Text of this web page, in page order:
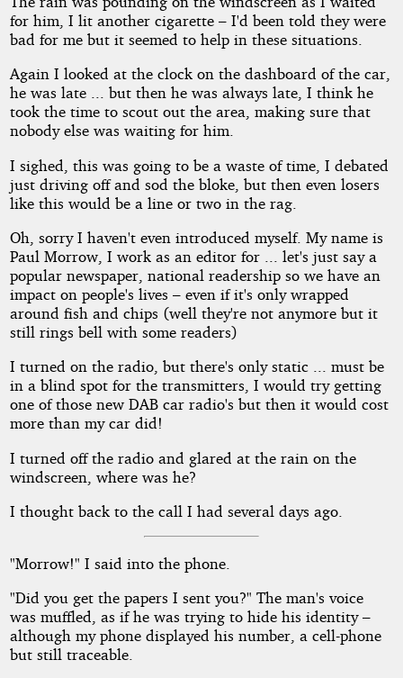
by
Wandering
Lanes
Copyright©
2012
by
Lanes
for him, I lit another cigarette – I'd been told they were
bad for me but it seemed to help in these situations.
Again I looked at the clock on the dashboard of the car,
he was late ... but then he was always late, I think he
took the time to scout out the area, making sure that
nobody else was waiting for him.
I sighed, this was going to be a waste of time, I debated
just driving off and sod the bloke, but then even losers
like this would be a line or two in the rag.
Oh, sorry I haven't even introduced myself. My name is
Paul Morrow, I work as an editor for ... let's just say a
popular newspaper, national readership so we have an
impact on people's lives – even if it's only wrapped
around fish and chips (well they're not anymore but it
still rings bell with some readers)
I turned on the radio, but there's only static ... must be
in a blind spot for the transmitters, I would try getting
one of those new DAB car radio's but then it would cost
more than my car did!
I turned off the radio and glared at the rain on the
windscreen, where was he?
I thought back to the call I had several days ago.
"Morrow!" I said into the phone.
"Did you get the papers I sent you?" The man's voice
was muffled, as if he was trying to hide his identity –
although my phone displayed his number, a cell-phone
but still traceable.